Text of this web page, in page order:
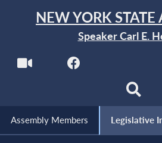
NEW YORK STATE
Speaker Carl E.
Assembly Members Legislative